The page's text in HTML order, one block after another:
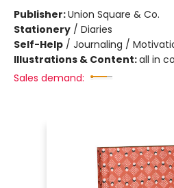
Publisher:Union Square & Co.
Stationery / Diaries
Self-Help / Journaling /
Illustrations & Content:all in
Sales demand: